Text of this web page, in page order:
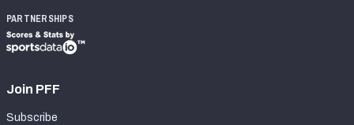
PARTNERSHIPS
Join PFF
Subscribe